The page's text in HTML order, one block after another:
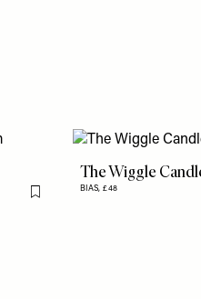
Flag this item
The Wiggle
BIAS,£48